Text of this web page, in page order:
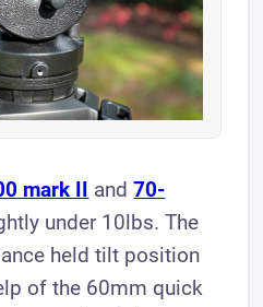
mark II and70-
under 10lbs. The
held tilt position
of the 60mm quick